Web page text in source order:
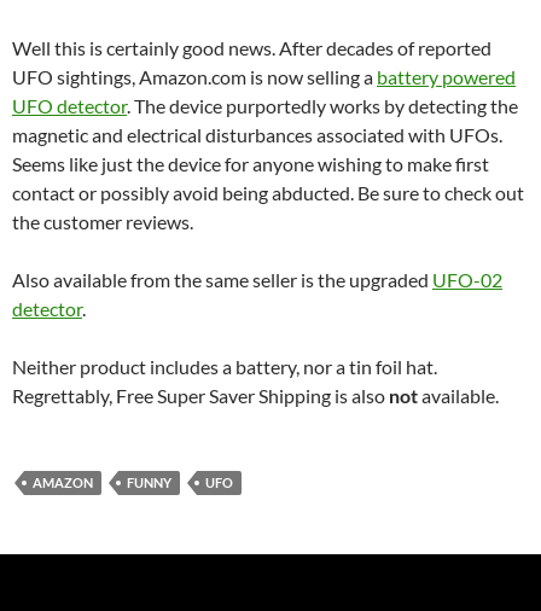
Well this is certainly good news. After decades of reported
UFO sightings, Amazon.com is now selling a battery powered
UFO detector. The device purportedly works by detecting the
magnetic and electrical disturbances associated with UFOs.
Seems like just the device for anyone wishing to make first
contact or possibly avoid being abducted. Be sure to check out
the customer reviews.
Also available from the same seller is the upgraded UFO-02
detector.
Neither product includes a battery, nor a tin foil hat.
Regrettably, Free Super Saver Shipping is also notavailable.
AMAZON FUNNY UFO